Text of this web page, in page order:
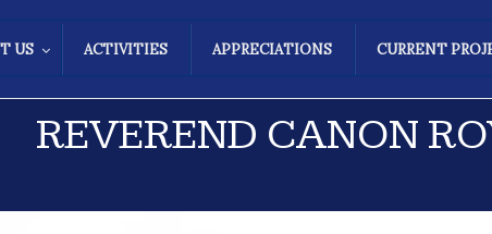
US ACTIVITIES APPRECIATIONS CURRENT
REVEREND CANON